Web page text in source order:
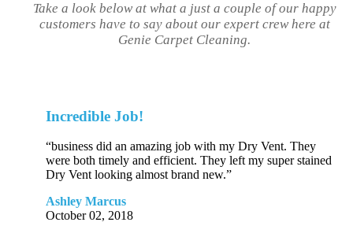
Take a look below at what a just a couple of our happy
customers have to say about our expert crew here at
Genie Carpet Cleaning.
Incredible Job!
“business did an amazing job with my Dry Vent. They
were both timely and efficient. They left my super stained
Dry Vent looking almost brand new.”
Ashley Marcus
October 02, 2018